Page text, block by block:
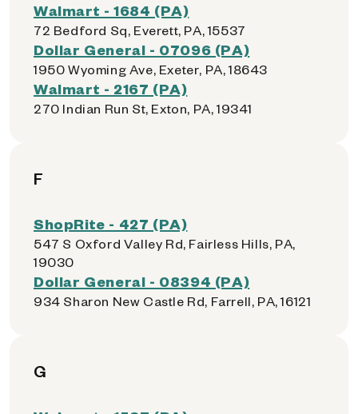
Walmart - 1684 (PA)
72 Bedford Sq, Everett, PA, 15537
Dollar General - 07096 (PA)
1950 Wyoming Ave, Exeter, PA, 18643
Walmart - 2167 (PA)
270 Indian Run St, Exton, PA, 19341
F
ShopRite - 427 (PA)
547 S Oxford Valley Rd, Fairless Hills, PA,
19030
Dollar General - 08394 (PA)
934 Sharon New Castle Rd, Farrell, PA, 16121
G